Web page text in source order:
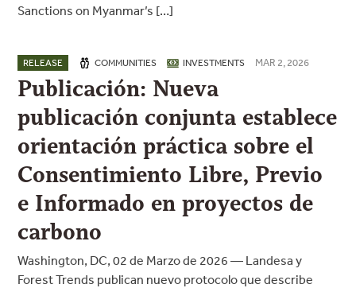
Sanctions on Myanmar’s […]
RELEASE COMMUNITIES INVESTMENTS MAR 2, 2026
Publicación: Nueva
publicación conjunta establece
orientación práctica sobre el
Consentimiento Libre, Previo
e Informado en proyectos de
carbono
Washington, DC, 02 de Marzo de 2026 — Landesa y
Forest Trends publican nuevo protocolo que describe